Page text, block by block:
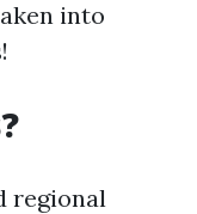
into
regional